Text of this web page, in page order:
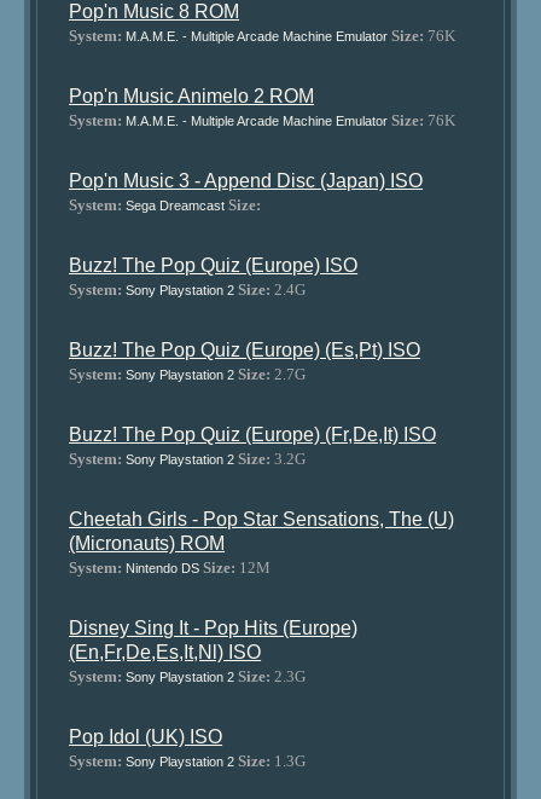
Pop'n Music 8 ROM
System: M.A.M.E. - Multiple Arcade Machine Emulator Size: 76K
Pop'n Music Animelo 2 ROM
System: M.A.M.E. - Multiple Arcade Machine Emulator Size: 76K
Pop'n Music 3 - Append Disc (Japan) ISO
System: Sega Dreamcast Size:
Buzz! The Pop Quiz (Europe) ISO
System: Sony Playstation 2 Size: 2.4G
Buzz! The Pop Quiz (Europe) (Es,Pt) ISO
System: Sony Playstation 2 Size: 2.7G
Buzz! The Pop Quiz (Europe) (Fr,De,It) ISO
System: Sony Playstation 2 Size: 3.2G
Cheetah Girls - Pop Star Sensations, The (U)
(Micronauts) ROM
System: Nintendo DS Size: 12M
Disney Sing It - Pop Hits (Europe)
(En,Fr,De,Es,It,Nl) ISO
System: Sony Playstation 2 Size: 2.3G
Pop Idol (UK) ISO
System: Sony Playstation 2 Size: 1.3G